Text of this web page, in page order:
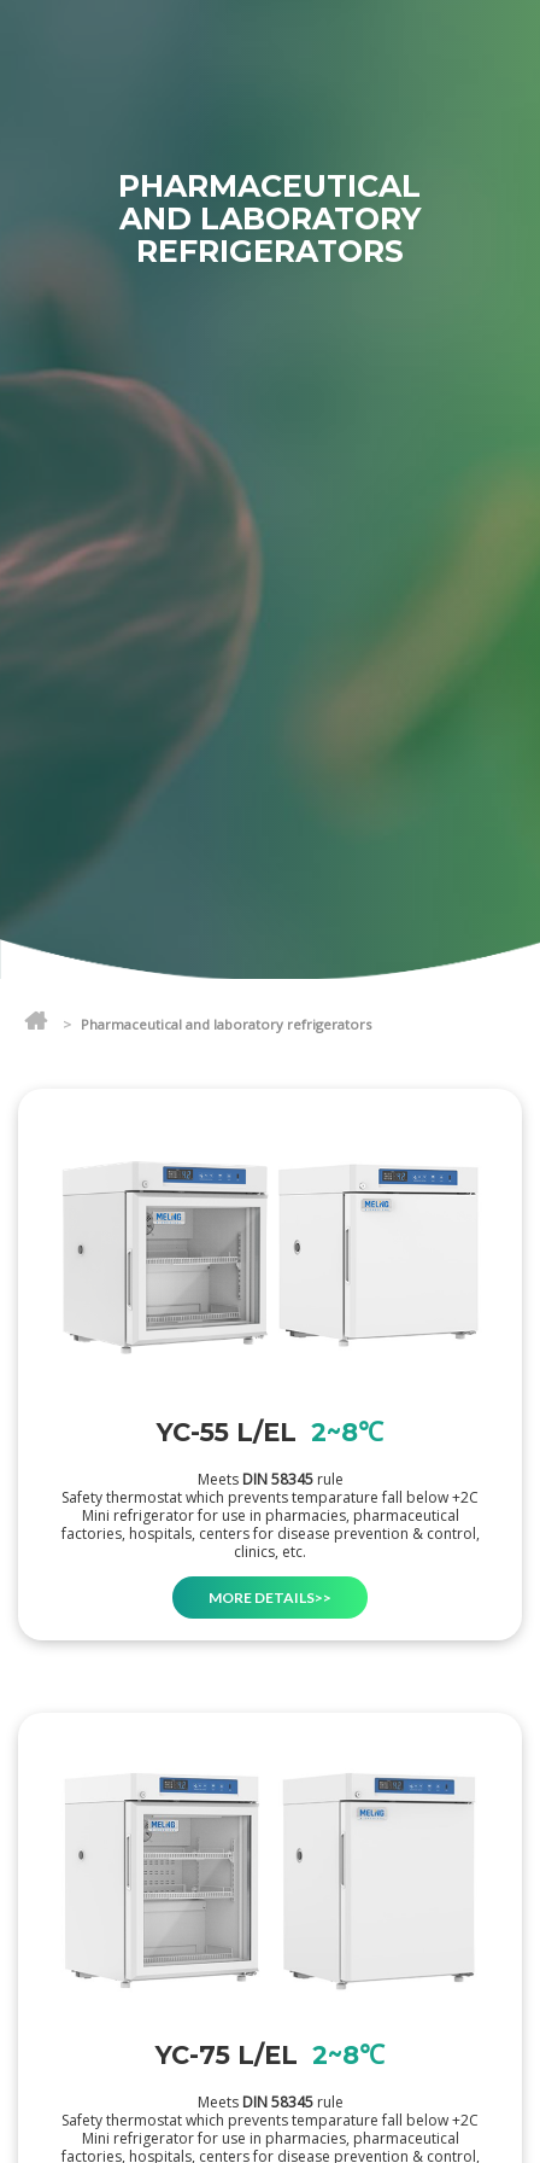
PHARMACEUTICAL
AND LABORATORY
REFRIGERATORS
> Pharmaceutical and laboratory refrigerators
YC-55 L/EL 2~8℃
Meets DIN 58345rule
Safety thermostat which prevents temparature fall below +2C
Mini refrigerator for use in pharmacies, pharmaceutical
factories, hospitals, centers for disease prevention & control,
clinics, etc.
MORE DETAILS>>
YC-75 L/EL 2~8℃
Meets DIN 58345rule
Safety thermostat which prevents temparature fall below +2C
Mini refrigerator for use in pharmacies, pharmaceutical
factories, hospitals, centers for disease prevention & control,